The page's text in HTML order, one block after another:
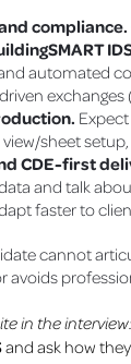
compliance.
automated
exchanges
sheet
CDE-first
and talk
faster to
cannot
avoids
in the interview:
and ask how